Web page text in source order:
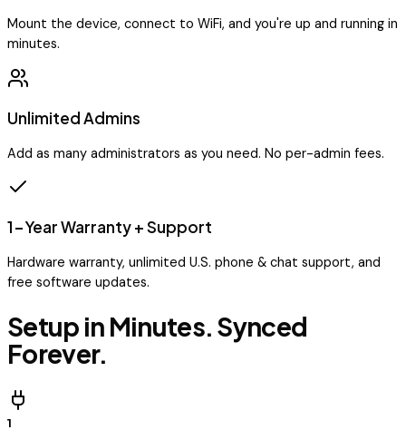
Mount the device, connect to WiFi, and you're up and running in
minutes.
Unlimited Admins
Add as many administrators as you need. No per-admin fees.
1-Year Warranty + Support
Hardware warranty, unlimited U.S. phone & chat support, and
free software updates.
Setup in Minutes. Synced
Forever.
1